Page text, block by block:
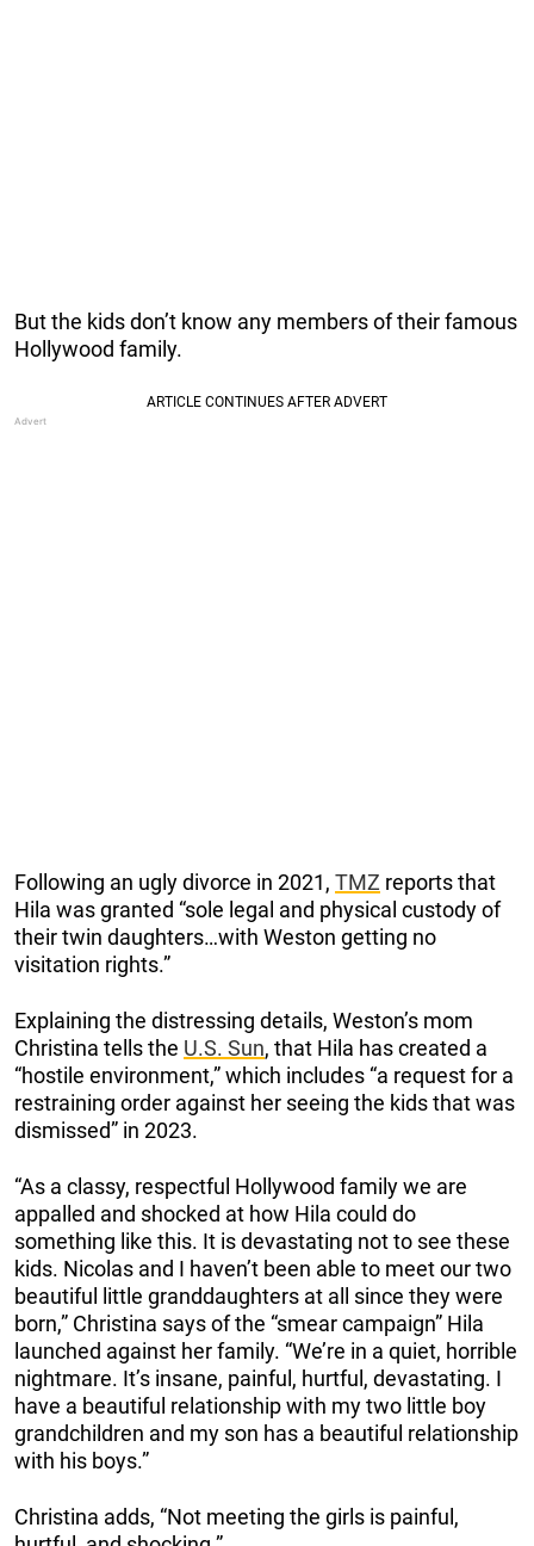
But the kids don’t know any members of their famous
Hollywood family.
Following an ugly divorce in 2021, TMZ reports that
Hila was granted “sole legal and physical custody of
their twin daughters…with Weston getting no
visitation rights.”
Explaining the distressing details, Weston’s mom
Christina tells the U.S. Sun, that Hila has created a
“hostile environment,” which includes “a request for a
restraining order against her seeing the kids that was
dismissed” in 2023.
“As a classy, respectful Hollywood family we are
appalled and shocked at how Hila could do
something like this. It is devastating not to see these
kids. Nicolas and I haven’t been able to meet our two
beautiful little granddaughters at all since they were
born,” Christina says of the “smear campaign” Hila
launched against her family. “We’re in a quiet, horrible
nightmare. It’s insane, painful, hurtful, devastating. I
have a beautiful relationship with my two little boy
grandchildren and my son has a beautiful relationship
with his boys.”
Christina adds, “Not meeting the girls is painful,